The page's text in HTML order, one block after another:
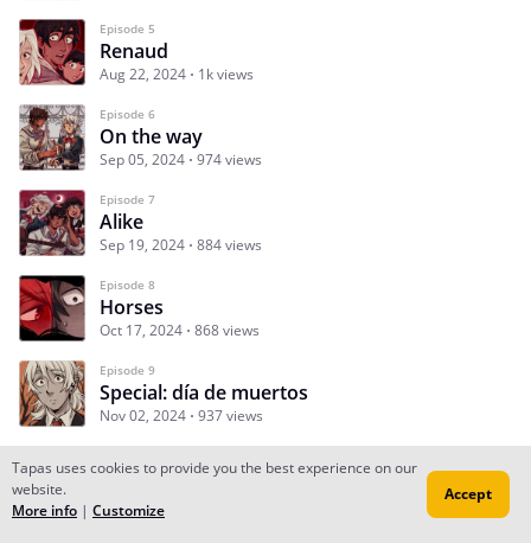
Episode 5
Renaud
Aug 22, 2024 1k views
Episode 6
On the way
Sep 05, 2024 974 views
Episode 7
Alike
Sep 19, 2024 884 views
Episode 8
Horses
Oct 17, 2024 868 views
Episode 9
Special: día de muertos
Nov 02, 2024 937 views
Subscribe Read Ep.1
Tapas uses cookies to provide you the best experience on our
website.
More info | Customize
Accept